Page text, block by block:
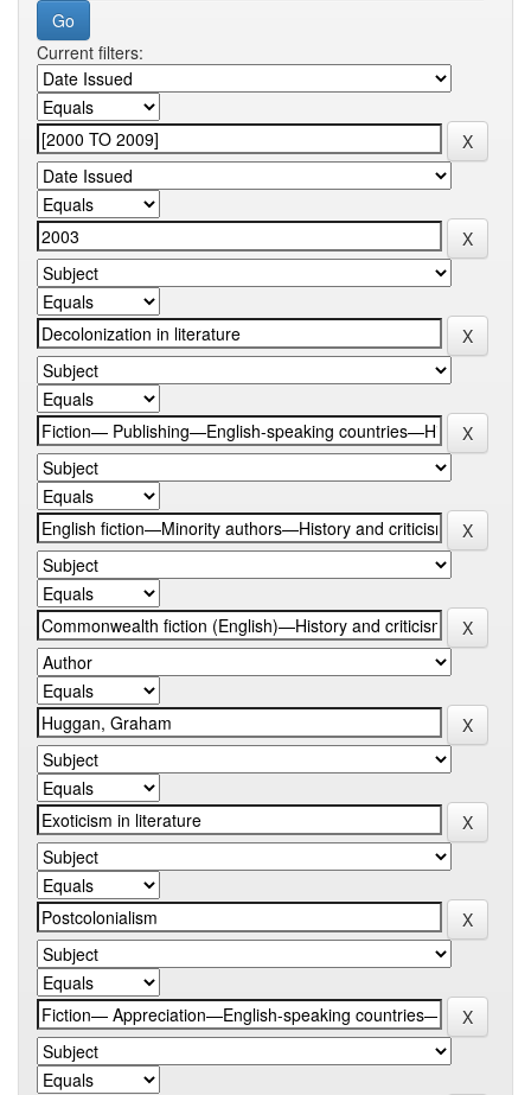
Current filters: